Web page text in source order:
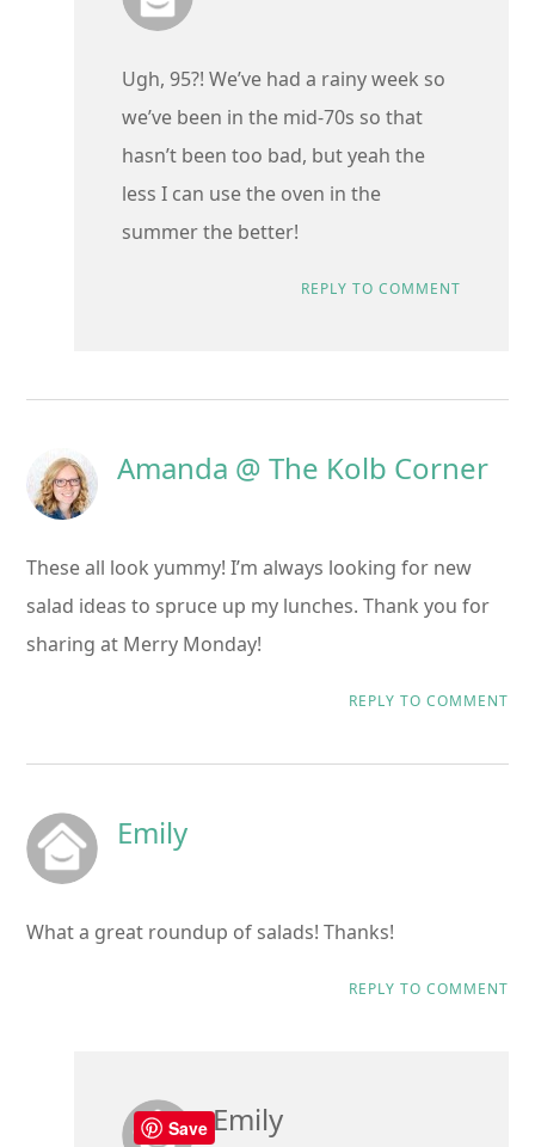
Ugh, 95?! We’ve had a rainy week so
we’ve been in the mid-70s so that
hasn’t been too bad, but yeah the
less I can use the oven in the
summer the better!
REPLY TO COMMENT
Amanda @ The Kolb Corner
These all look yummy! I’m always looking for new
salad ideas to spruce up my lunches. Thank you for
sharing at Merry Monday!
REPLY TO COMMENT
Emily
What a great roundup of salads! Thanks!
REPLY TO COMMENT
Emily
Save